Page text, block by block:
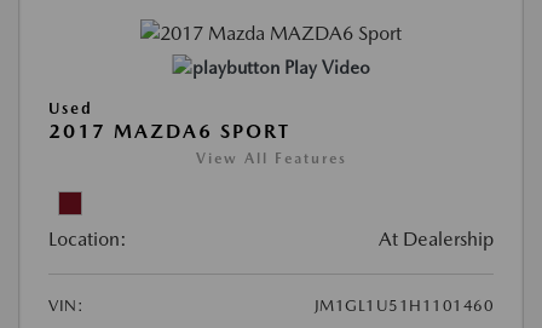
Play Video
Used
2017 MAZDA6 SPORT
View All Features
Location: At Dealership
VIN:
JM1GL1U51H1101460